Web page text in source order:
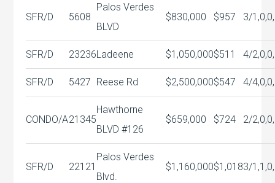
SFR/D 5608
Palos Verdes
BLVD
$830,000 $957 3/
SFR/D 23236Ladeene $1,050,000$511 4/
SFR/D 5427 Reese Rd $2,500,000$547 4/
CONDO/A21345
Hawthorne
BLVD #126
$659,000 $724 2/
SFR/D 22121
Palos Verdes
Blvd.
$1,160,000$1,0183/